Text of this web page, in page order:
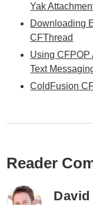
Yak
Downloading
CFThread
Using CFPOP
Text
ColdFusion
Reader